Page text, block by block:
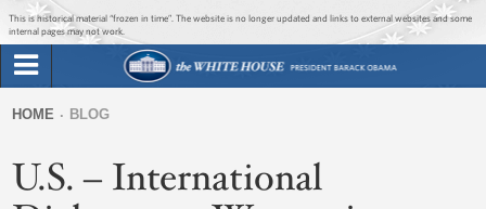
Jump to main content
Jump to navigation
This is historical material “frozen in time”. The website is no longer updated and links to external websites and some
internal pages may not work.
Briefing Room
Issues
form
are
HOME BLOG
U.S. – International